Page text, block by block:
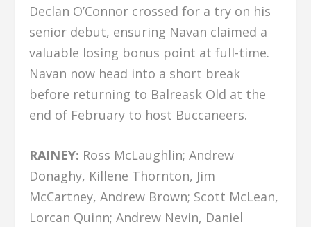
Declan O’Connor crossed for a try on his
senior debut, ensuring Navan claimed a
valuable losing bonus point at full-time.
Navan now head into a short break
before returning to Balreask Old at the
end of February to host Buccaneers.
RAINEY: Ross McLaughlin; Andrew
Donaghy, Killene Thornton, Jim
McCartney, Andrew Brown; Scott McLean,
Lorcan Quinn; Andrew Nevin, Daniel